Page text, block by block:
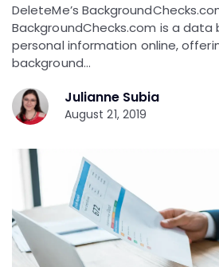
DeleteMe’s
BackgroundChecks.com is a
personal information online,
background…
Julianne Subia
August 21, 2019